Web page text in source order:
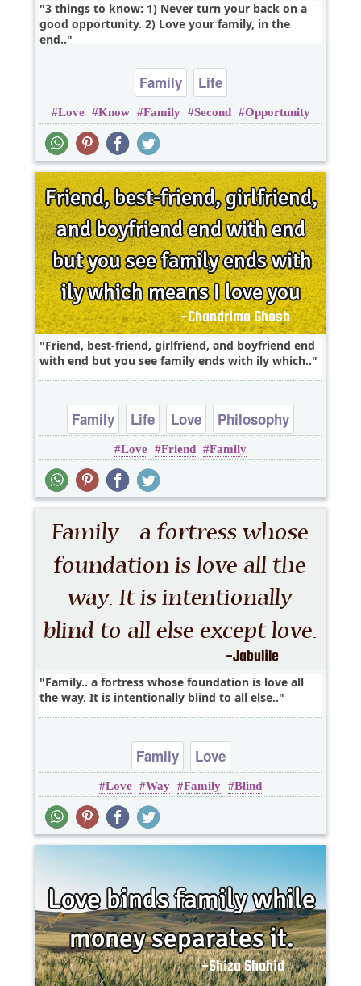
3 things to know: 1) Never turn your back on a
good opportunity. 2) Love your family, in the
end..
Family Life
Love Know Family Second Opportunity
Friend, best-friend, girlfriend, and boyfriend end
with end but you see family ends with ily which..
Family Life Love
Philosophy
Relationship
Love Friend Family
Family.. a fortress whose foundation is love all
the way. It is intentionally blind to all else..
Family Love
Love Way Family Blind